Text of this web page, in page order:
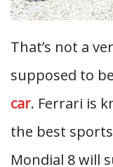
That’s not a
supposed to
car. Ferrari is
the best
Mondial 8 will